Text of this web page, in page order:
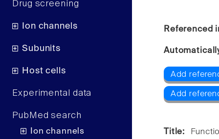
Drug screening
Ion channels
Subunits
Host cells
Experimental data
PubMed search
Ion channels
Referenced
Add
Add
Title: